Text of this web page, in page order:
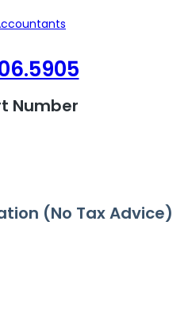
Number
(No Tax Advice)